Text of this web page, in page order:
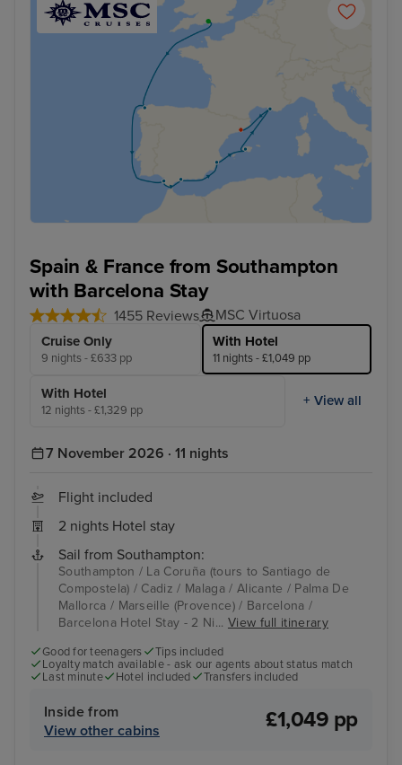
Spain & France from Southampton
with Barcelona Stay
1455 Reviews MSC Virtuosa
Cruise Only
9 nights - £633 pp
With Hotel
11 nights - £1,049 pp
With Hotel
12 nights - £1,329 pp
+ View all
7 November 2026 · 11 nights
Flight included
2 nights Hotel stay
Sail from Southampton:
Southampton / La Coruña (tours to Santiago de
Compostela) / Cadiz / Malaga / Alicante / Palma De
Mallorca / Marseille (Provence) / Barcelona /
Barcelona Hotel Stay - 2 Ni... View full itinerary
Good for teenagers
Tips included
Loyalty match available - ask our agents about status match
Last minute
Hotel included Transfers included
Inside from
View other cabins
£1,049 pp